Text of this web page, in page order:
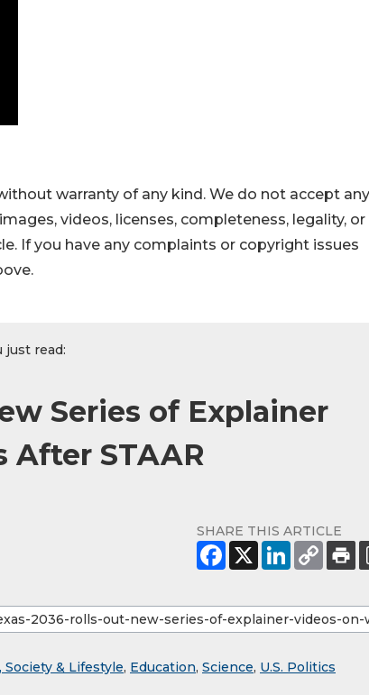
warranty of any kind. We do not accept any
videos, licenses, completeness, legality, or
If you have any complaints or copyright issues
just read:
Series of Explainer
After STAAR
SHARE THIS ARTICLE
Society & Lifestyle, Education, Science, U.S. Politics